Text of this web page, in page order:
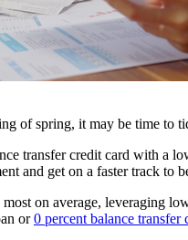
of spring, it may be time to
transfer credit card with a
and get on a faster track to
on average, leveraging
or0 percent balance transfer